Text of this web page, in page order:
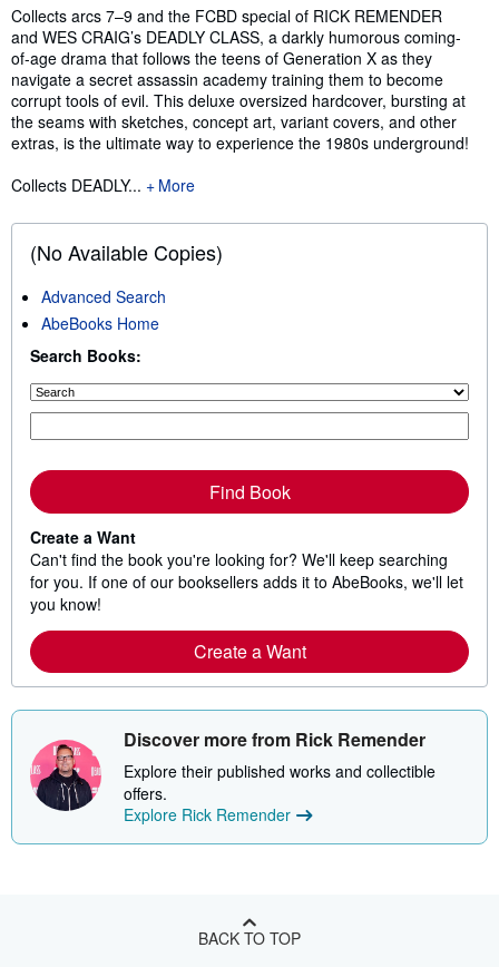
Synopsis
Collects arcs 7–9 and the FCBD special of RICK REMENDER
and WES CRAIG’s DEADLY CLASS, a darkly humorous coming-
of-age drama that follows the teens of Generation X as they
navigate a secret assassin academy training them to become
corrupt tools of evil. This deluxe oversized hardcover, bursting at
the seams with sketches, concept art, variant covers, and other
extras, is the ultimate way to experience the 1980s underground!
Collects DEADLY...
More
(No Available Copies)
Advanced Search
AbeBooks Home
Search Books:
Find Book
Create a Want
Can't find the book you're looking for? We'll keep searching
for you. If one of our booksellers adds it to AbeBooks, we'll let
you know!
Create a Want
Discover more from Rick Remender
Explore their published works and collectible
offers.
Explore Rick Remender
BACK TO TOP